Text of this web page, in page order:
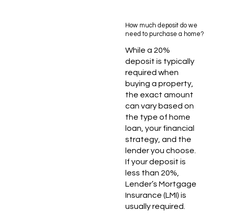
How much deposit do we
need to purchase a home?
While a 20%
deposit is typically
required when
buying a property,
the exact amount
can vary based on
the type of home
loan, your financial
strategy, and the
lender you choose.
If your deposit is
less than 20%,
Lender’s Mortgage
Insurance (LMI) is
usually required.